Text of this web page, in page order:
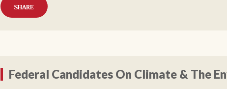
SHARE
Federal Candidates On Climate & The